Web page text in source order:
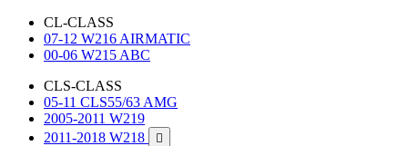
CL-CLASS
07-12 W216 AIRMATIC
00-06 W215 ABC
CLS-CLASS
05-11 CLS55/63 AMG
2005-2011 W219
2011-2018 W218
